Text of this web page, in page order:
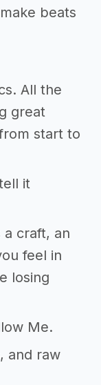
beats
All the
great
start to
it
a craft, an
feel in
losing
Me.
and raw